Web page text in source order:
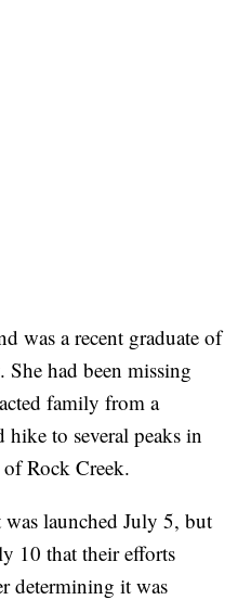
was a recent graduate of
had been missing
family from a
hike to several peaks in
Rock Creek.
launched July 5, but
10 that their efforts
determining it was